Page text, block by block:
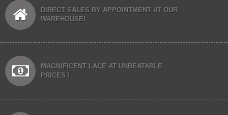
DIRECT SALES BY APPOINTMENT AT OUR
WAREHOUSE!
MAGNIFICENT LACE AT UNBEATABLE
PRICES !